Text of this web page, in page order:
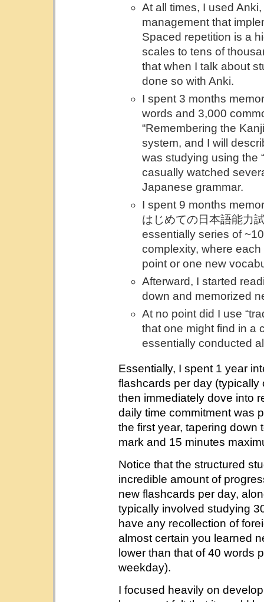
At all times, I used
management that
Spaced repetition is a
scales to tens of
that when I talk about
done so with Anki.
I spent 3 months
words and 3,000
“Remembering the
system, and I will
was studying using the
casually watched
Japanese grammar.
I spent 9 months
はじめての日本語能力
essentially series of
complexity, where
point or one new
Afterward, I started
down and memorized
At no point did I use
that one might find in a
essentially conducted
Essentially, I spent 1 year
flashcards per day
then immediately dove into
daily time commitment was
the first year, tapering down
mark and 15 minutes
Notice that the structured
incredible amount of
new flashcards per day,
typically involved studying
have any recollection of
almost certain you learned
lower than that of 40 words
weekday).
I focused heavily on